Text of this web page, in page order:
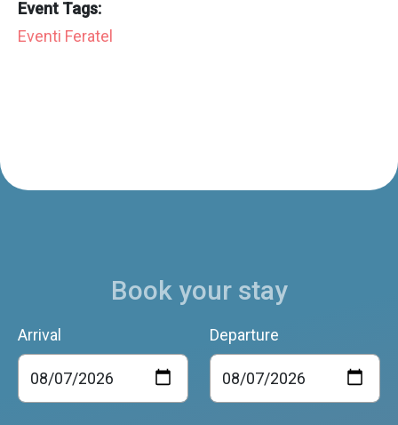
Event Tags:
Eventi Feratel
Book your stay
Arrival Departure